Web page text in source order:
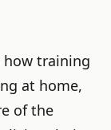
how training
at home,
of the